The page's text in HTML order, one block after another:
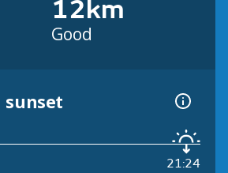
12km
Good
sunset
21:24